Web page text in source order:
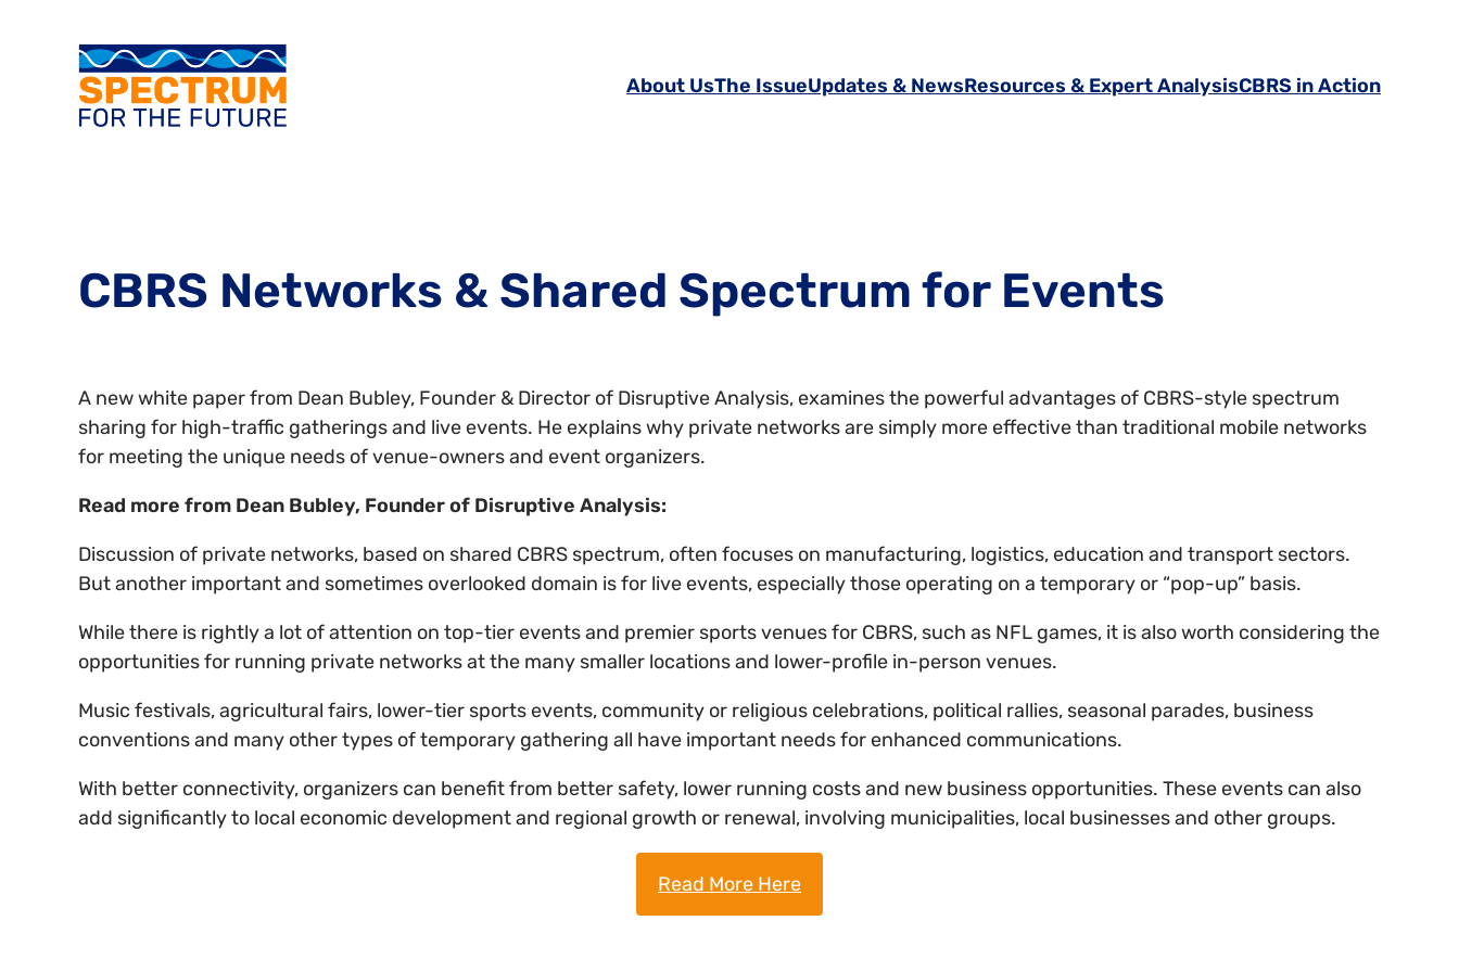
About UsThe IssueUpdates & NewsResources & Expert AnalysisCBRS in Action
CBRS Networks & Shared Spectrum for Events
A new white paper from Dean Bubley, Founder & Director of Disruptive Analysis, examines the powerful advantages of CBRS-style spectrum
sharing for high-traffic gatherings and live events. He explains why private networks are simply more effective than traditional mobile networks
for meeting the unique needs of venue-owners and event organizers.
Read more from Dean Bubley, Founder of Disruptive Analysis:
Discussion of private networks, based on shared CBRS spectrum, often focuses on manufacturing, logistics, education and transport sectors.
But another important and sometimes overlooked domain is for live events, especially those operating on a temporary or “pop-up” basis.
While there is rightly a lot of attention on top-tier events and premier sports venues for CBRS, such as NFL games, it is also worth considering the
opportunities for running private networks at the many smaller locations and lower-profile in-person venues.
Music festivals, agricultural fairs, lower-tier sports events, community or religious celebrations, political rallies, seasonal parades, business
conventions and many other types of temporary gathering all have important needs for enhanced communications.
With better connectivity, organizers can benefit from better safety, lower running costs and new business opportunities. These events can also
add significantly to local economic development and regional growth or renewal, involving municipalities, local businesses and other groups.
Read More Here